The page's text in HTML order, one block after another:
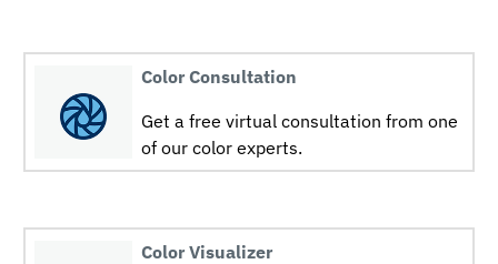
Color Consultation
Get a free virtual consultation from one
of our color experts.
Color Visualizer